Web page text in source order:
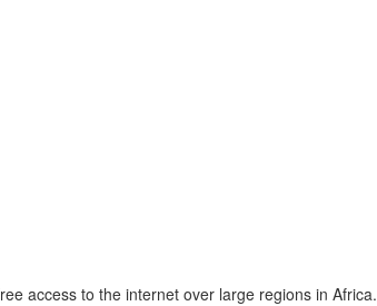
access to the internet over large regions in Africa.